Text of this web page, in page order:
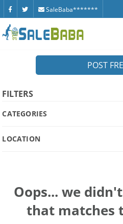
SaleBaba*******
POST
FILTERS
CATEGORIES
LOCATION
Oops... we
that matches